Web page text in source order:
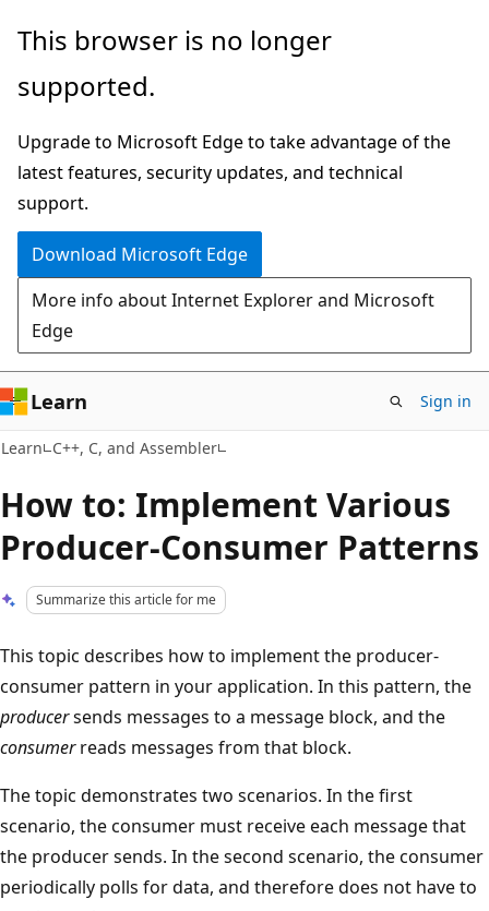
Skip
main
Skip
Ask
chat
experience
This browser is no longer
supported.
Upgrade to Microsoft Edge to take advantage of the
latest features, security updates, and technical
support.
Download Microsoft Edge
More info about Internet Explorer and Microsoft
Edge
Learn Sign in
Learn C++, C, and Assembler
How to: Implement Various
Producer-Consumer Patterns
Summarize this article for me
This topic describes how to implement the producer-
consumer pattern in your application. In this pattern, the
producersends messages to a message block, and the
consumerreads messages from that block.
The topic demonstrates two scenarios. In the first
scenario, the consumer must receive each message that
the producer sends. In the second scenario, the consumer
periodically polls for data, and therefore does not have to